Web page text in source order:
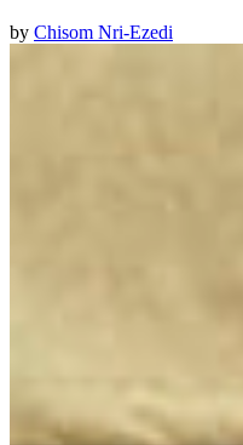
by Chisom Nri-Ezedi